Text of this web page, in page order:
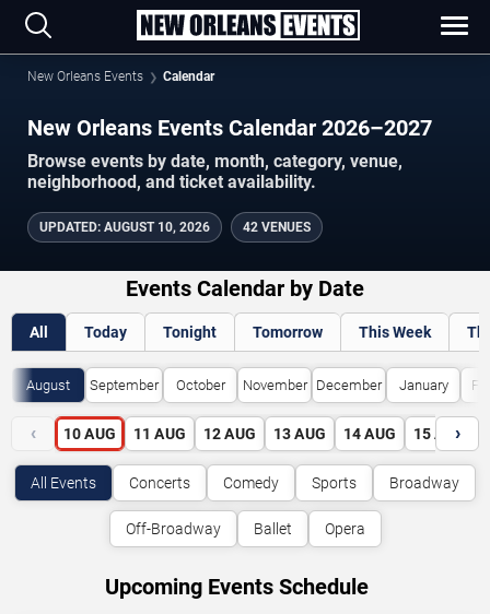
New Orleans Events Calendar
New Orleans Events Calendar 2026–2027
Browse events by date, month, category, venue,
neighborhood, and ticket availability.
UPDATED: AUGUST 10, 2026 42 VENUES
Events Calendar by Date
All Today Tonight Tomorrow This Week
August September October November December January
‹ 10 AUG 11 AUG 12 AUG 13 AUG 14 AUG 15 AUG
›
All Events Concerts Comedy Sports Broadway
Off-Broadway Ballet Opera
Upcoming Events Schedule